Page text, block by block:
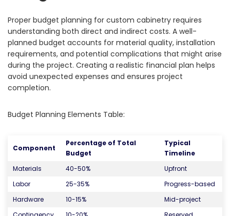
Proper budget planning for custom cabinetry requires
understanding both direct and indirect costs. A well-
planned budget accounts for material quality, installation
requirements, and potential complications that might arise
during the project. Creating a realistic financial plan helps
avoid unexpected expenses and ensures project
completion.
Budget Planning Elements Table:
Component
Percentage of Total
Budget
Typical
Timeline
Materials
40-50%
Upfront
Labor
25-35%
Progress-based
Hardware
10-15%
Mid-project